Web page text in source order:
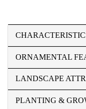
ORNAMENTAL
LANDSCAPE
PLANTING &